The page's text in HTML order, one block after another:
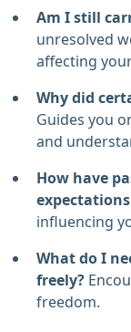
Am I still
unresolved
affecting
Why did
Guides you
and
How have
influencing
What do I
freely?
freedom.